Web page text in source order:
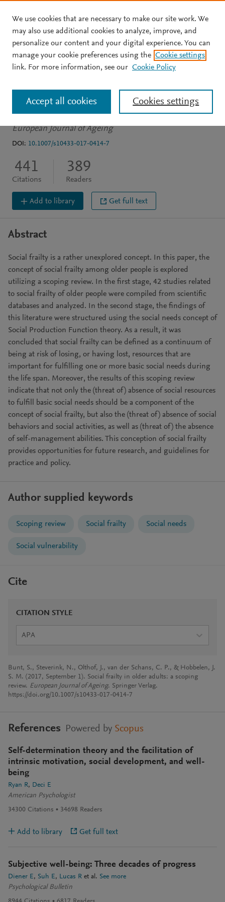
Skip to main content
ARTICLE
Social frailty in older
adults: a scoping review
Bunt S Steverink N Olthof Jet al. See more
European Journal of Ageing
DOI: 10.1007/s10433-017-0414-7
441
Citations
389
Readers
Add to library Get full text
Abstract
Social frailty is a rather unexplored concept. In this paper, the
concept of social frailty among older people is explored
utilizing a scoping review. In the first stage, 42 studies related
to social frailty of older people were compiled from scientific
databases and analyzed. In the second stage, the findings of
this literature were structured using the social needs concept of
Social Production Function theory. As a result, it was
concluded that social frailty can be defined as a continuum of
being at risk of losing, or having lost, resources that are
important for fulfilling one or more basic social needs during
the life span. Moreover, the results of this scoping review
indicate that not only the (threat of) absence of social resources
to fulfill basic social needs should be a component of the
concept of social frailty, but also the (threat of) absence of social
behaviors and social activities, as well as (threat of) the absence
of self-management abilities. This conception of social frailty
provides opportunities for future research, and guidelines for
practice and policy.
Author supplied keywords
Scoping review Social frailty Social needs
Social vulnerability
Cite
CITATION STYLE
APA
Bunt, S., Steverink, N., Olthof, J., van der Schans, C. P., & Hobbelen, J.
S. M. (2017, September 1). Social frailty in older adults: a scoping
review. European Journal of Ageing. Springer Verlag.
https://doi.org/10.1007/s10433-017-0414-7
References Powered by Scopus
Self-determination theory and the facilitation of
intrinsic motivation, social development, and well-
being
Ryan R
Deci E
American Psychologist
34300 Citations 34698 Readers
Add to library Get full text
Subjective well-being: Three decades of progress
Diener E Suh E Lucas R et al. See more
Psychological Bulletin
We use cookies that are necessary to make our site work. We
may also use additional cookies to analyze, improve, and
personalize our content and your digital experience. You can
manage your cookie preferences using the Cookie settings
link. For more information, see our Cookie Policy
Cookies settings
Accept all cookies